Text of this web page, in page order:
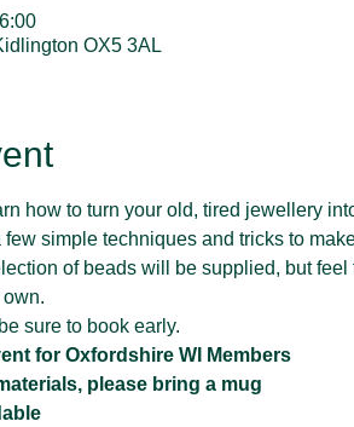
OX5 3AL
how to turn your old, tired jewellery
simple techniques and tricks to
of beads will be supplied, but
sure to book early.
for Oxfordshire WI Members
please bring a mug